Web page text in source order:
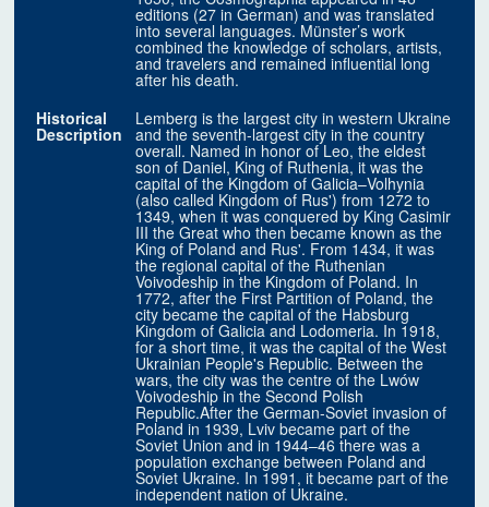
editions (27 in German) and was translated
into several languages. Münster’s work
combined the knowledge of scholars, artists,
and travelers and remained influential long
after his death.
Historical
Description
Lemberg is the largest city in western Ukraine
and the seventh-largest city in the country
overall. Named in honor of Leo, the eldest
son of Daniel, King of Ruthenia, it was the
capital of the Kingdom of Galicia–Volhynia
(also called Kingdom of Rus') from 1272 to
1349, when it was conquered by King Casimir
III the Great who then became known as the
King of Poland and Rus'. From 1434, it was
the regional capital of the Ruthenian
Voivodeship in the Kingdom of Poland. In
1772, after the First Partition of Poland, the
city became the capital of the Habsburg
Kingdom of Galicia and Lodomeria. In 1918,
for a short time, it was the capital of the West
Ukrainian People's Republic. Between the
wars, the city was the centre of the Lwów
Voivodeship in the Second Polish
Republic.After the German-Soviet invasion of
Poland in 1939, Lviv became part of the
Soviet Union and in 1944–46 there was a
population exchange between Poland and
Soviet Ukraine. In 1991, it became part of the
independent nation of Ukraine.